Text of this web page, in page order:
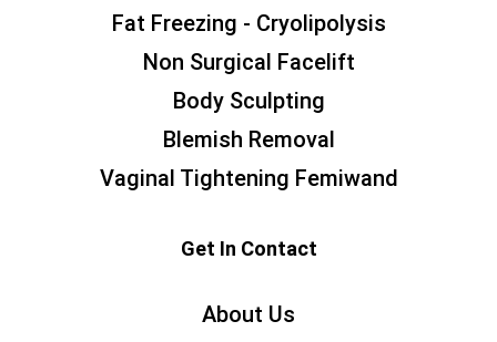
Fat Freezing - Cryolipolysis
Non Surgical Facelift
Body Sculpting
Blemish Removal
Vaginal Tightening Femiwand
Get In Contact
About Us